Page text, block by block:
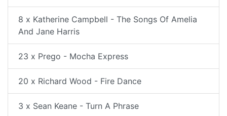
8 x Katherine Campbell - The Songs Of Amelia
And Jane Harris
23 x Prego - Mocha Express
20 x Richard Wood - Fire Dance
3 x Sean Keane - Turn A Phrase